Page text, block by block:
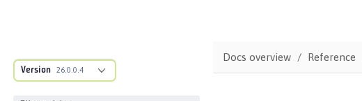
Version 26.0.0.4
Docs overview Reference